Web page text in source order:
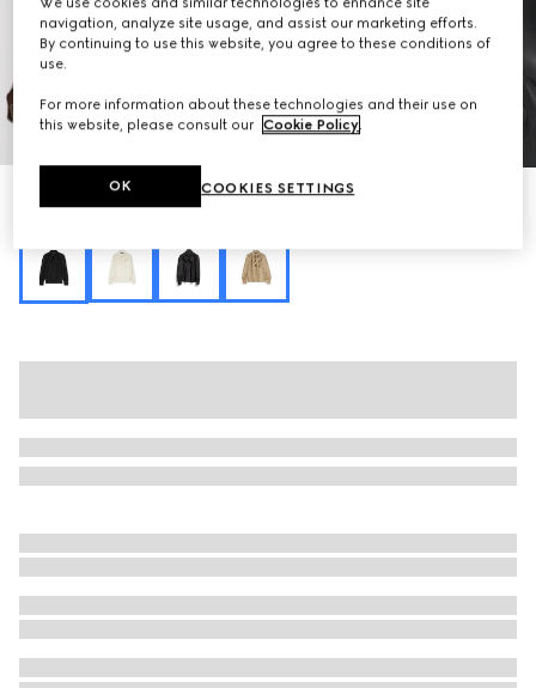
6
Silk crêpe satin Interlocking G shirt
navigation, analyze site usage, and assist our marketing efforts.
By continuing to use this website, you agree to these conditions of
use.
For more information about these technologies and their use on
this website, please consult our Cookie Policy.
COOKIES SETTINGS
OK